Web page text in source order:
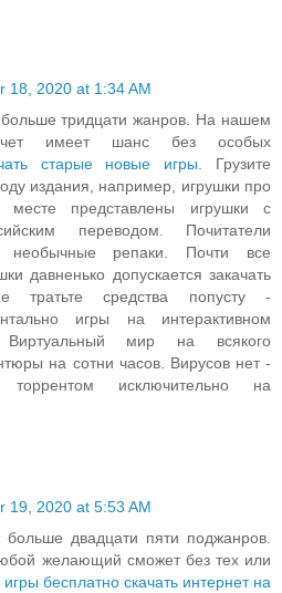
18, 2020 at 1:34 AM
больше тридцати жанров. На нашем
имеет шанс без особых
старые новые игры . Грузите
издания, например, игрушки про
представлены игрушки с
переводом. Почитатели
необычные репаки. Почти все
давненько допускается закачать
тратьте средства попусту -
игры на интерактивном
мир на всякого
на сотни часов. Вирусов нет -
торрентом исключительно на
19, 2020 at 5:53 AM
больше двадцати пяти поджанров.
желающий сможет без тех или
игры бесплатно скачать интернет на